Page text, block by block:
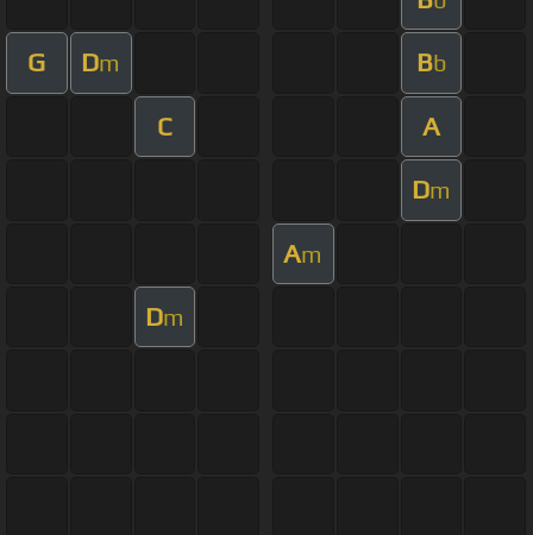
G Dm Bb
C A
Dm
Am
Dm